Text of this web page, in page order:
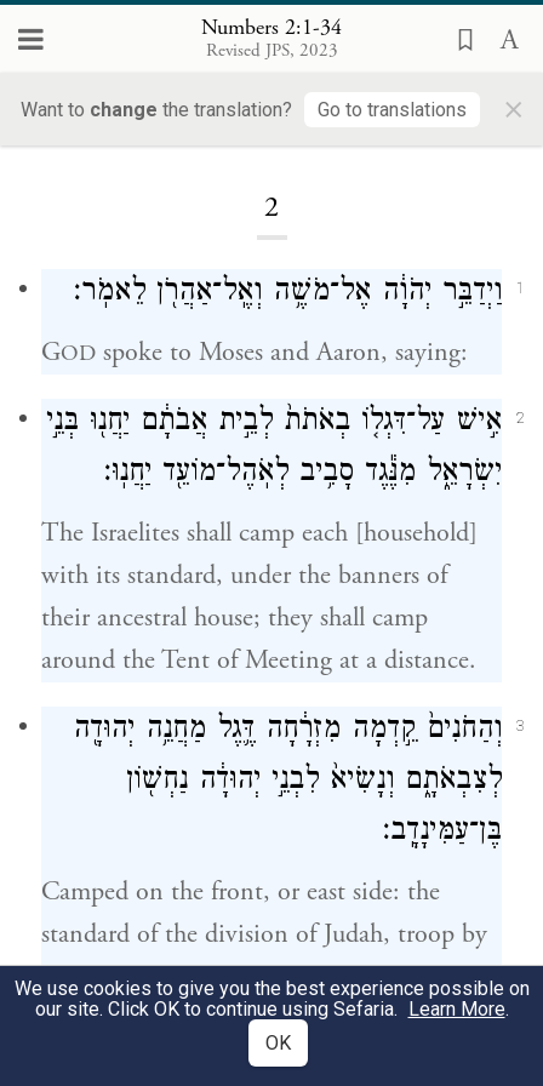
Numbers 2:1-34
Revised JPS, 2023
Want to change the translation? Go to translations ×
2
1 וַיְדַבֵּ֣ר יְהֹוָ֔ה אֶל־מֹשֶׁ֥ה וְאֶֽל־אַהֲרֹ֖ן לֵאמֹֽר׃
GOD spoke to Moses and Aaron, saying:
2
אִ֣ישׁ עַל־דִּגְל֤וֹ בְאֹתֹת֙ לְבֵ֣ית אֲבֹתָ֔ם יַחֲנ֖וּ בְּנֵ֣י
יִשְׂרָאֵ֑ל מִנֶּ֕גֶד סָבִ֥יב לְאֹֽהֶל־מוֹעֵ֖ד יַחֲנֽוּ׃
The Israelites shall camp each [household]
with its standard, under the banners of
their ancestral house; they shall camp
around the Tent of Meeting at a distance.
3
וְהַחֹנִים֙ קֵ֣דְמָה מִזְרָ֔חָה דֶּ֛גֶל מַחֲנֵ֥ה יְהוּדָ֖ה
לְצִבְאֹתָ֑ם וְנָשִׂיא֙ לִבְנֵ֣י יְהוּדָ֔ה נַחְשׁ֖וֹן
בֶּן־עַמִּינָדָֽב׃
Camped on the front, or east side: the
standard of the division of Judah, troop by
troop.
Chieftain of the Judahites: Nahshon son
We use cookies to give you the best experience possible on
our site. Click OK to continue using Sefaria. Learn More.
OK